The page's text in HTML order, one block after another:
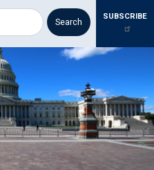
SUBSCRIBE